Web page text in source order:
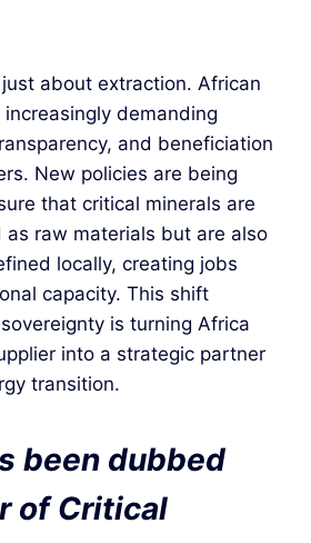
just about extraction. African
demanding
and beneficiation
New policies are being
that critical minerals are
raw materials but are also
locally, creating jobs
capacity. This shift
is turning Africa
into a strategic partner
transition.
been dubbed
of Critical